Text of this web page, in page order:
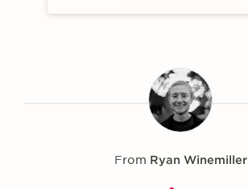
From Ryan Winemiller